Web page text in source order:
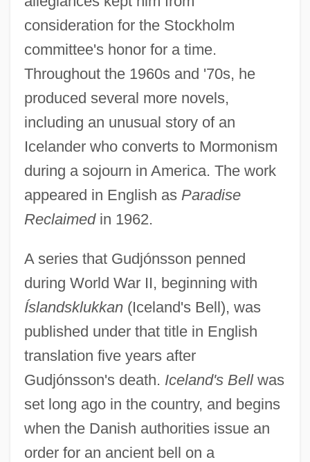
consideration for the Stockholm
committee's honor for a time.
Throughout the 1960s and '70s, he
produced several more novels,
including an unusual story of an
Icelander who converts to Mormonism
during a sojourn in America. The work
appeared in English as Paradise
Reclaimedin 1962.
A series that Gudjónsson penned
during World War II, beginning with
Íslandsklukkan(Iceland's Bell), was
published under that title in English
translation five years after
Gudjónsson's death. Iceland's Bellwas
set long ago in the country, and begins
when the Danish authorities issue an
order for an ancient bell on a